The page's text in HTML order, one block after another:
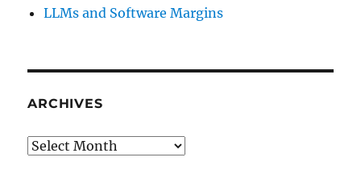
LLMs and Software Margins
ARCHIVES
Archives